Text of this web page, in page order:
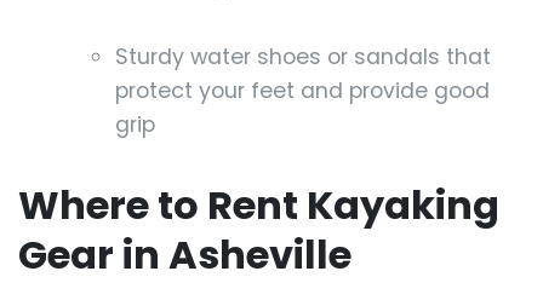
Sturdy water shoes or sandals that
protect your feet and provide good
grip
Where to Rent Kayaking
Gear in Asheville